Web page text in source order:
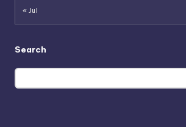
« Jul
Search